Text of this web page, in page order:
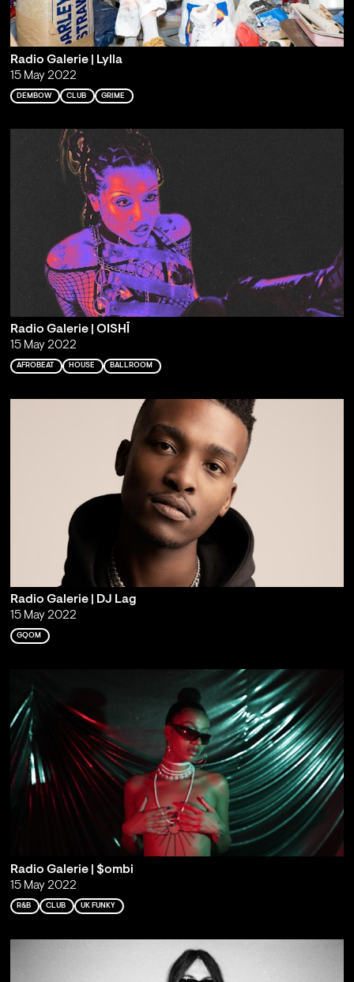
Radio Galerie | Lylla
15 May 2022
DEMBOW CLUB GRIME
Radio Galerie | OISHĪ
15 May 2022
AFROBEAT HOUSE BALLROOM
Radio Galerie | DJ Lag
15 May 2022
GQOM
Radio Galerie | $ombi
15 May 2022
R&B CLUB UK FUNKY